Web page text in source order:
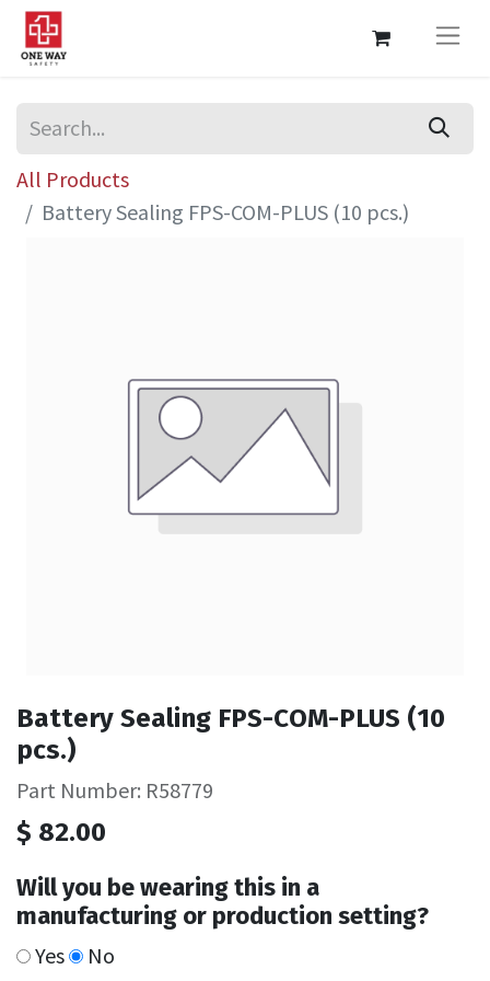
All Products
Battery Sealing FPS-COM-PLUS (10 pcs.)
Battery Sealing FPS-COM-PLUS (10
pcs.)
Part Number: R58779
$ 82.00
Will you be wearing this in a
manufacturing or production setting?
Yes No